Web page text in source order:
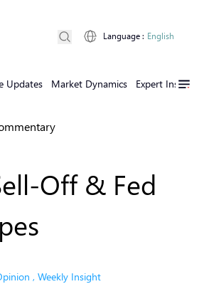
Updates Market Dynamics Expert Insights
Language : English
Off & Fed
, Weekly Insight